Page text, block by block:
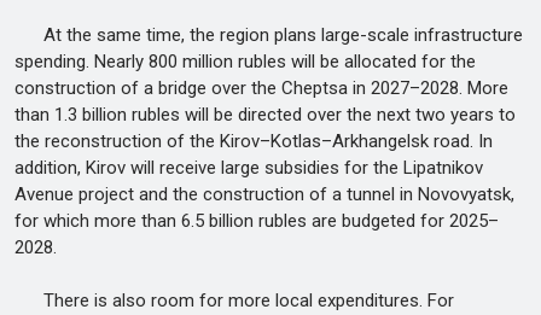
At the same time, the region plans large-scale infrastructure
spending. Nearly 800 million rubles will be allocated for the
construction of a bridge over the Cheptsa in 2027–2028. More
than 1.3 billion rubles will be directed over the next two years to
the reconstruction of the Kirov–Kotlas–Arkhangelsk road. In
addition, Kirov will receive large subsidies for the Lipatnikov
Avenue project and the construction of a tunnel in Novovyatsk,
for which more than 6.5 billion rubles are budgeted for 2025–
2028.
There is also room for more local expenditures. For